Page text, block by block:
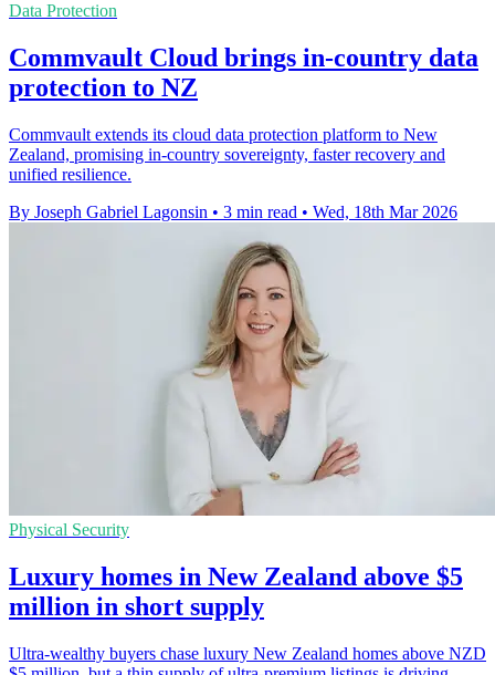
Data Protection
Commvault Cloud brings in-country data
protection to NZ
Commvault extends its cloud data protection platform to New
Zealand, promising in-country sovereignty, faster recovery and
unified resilience.
By Joseph Gabriel Lagonsin • 3 min read • Wed, 18th Mar 2026
Physical Security
Luxury homes in New Zealand above $5
million in short supply
Ultra-wealthy buyers chase luxury New Zealand homes above NZD